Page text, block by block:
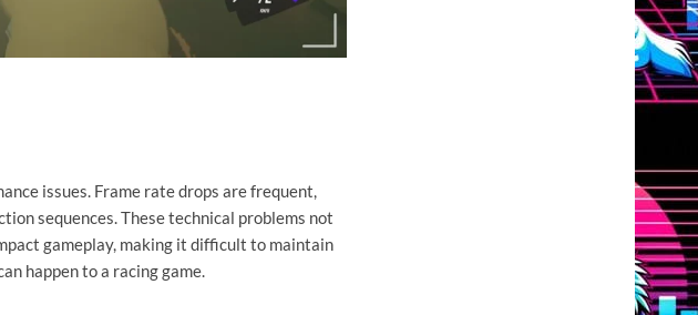
issues. Frame rate drops are frequent,
sequences. These technical problems not
gameplay, making it difficult to maintain
happen to a racing game.